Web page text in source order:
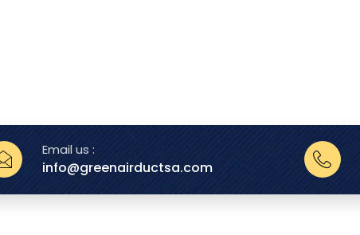
Email us :
info@greenairductsa.com